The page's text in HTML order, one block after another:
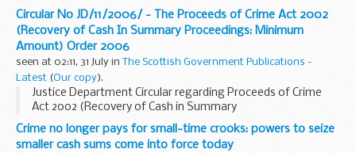
Circular No JD/11/2006/ - The Proceeds of Crime Act 2002
(Recovery of Cash In Summary Proceedings: Minimum
Amount) Order 2006
seen at 02:11, 31 July in The Scottish Government Publications -
Latest (Our copy).
Justice Department Circular regarding Proceeds of Crime
Act 2002 (Recovery of Cash in Summary
Proceedings:Minimum Amount) Order 2006
Crime no longer pays for small-time crooks: powers to seize
smaller cash sums come into force today